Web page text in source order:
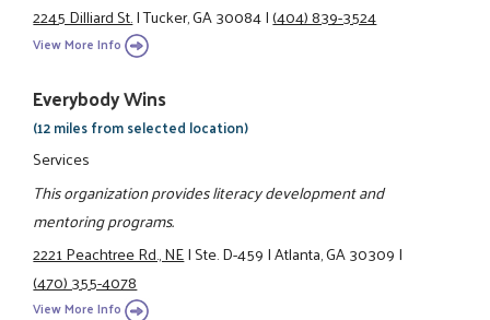
2245 Dilliard St.|Tucker, GA 30084|(404) 839-3524
View More Info
Everybody Wins
(12 miles from selected location)
Services
This organization provides literacy development and
mentoring programs.
2221 Peachtree Rd., NE|Ste. D-459|Atlanta, GA 30309|
(470) 355-4078
View More Info